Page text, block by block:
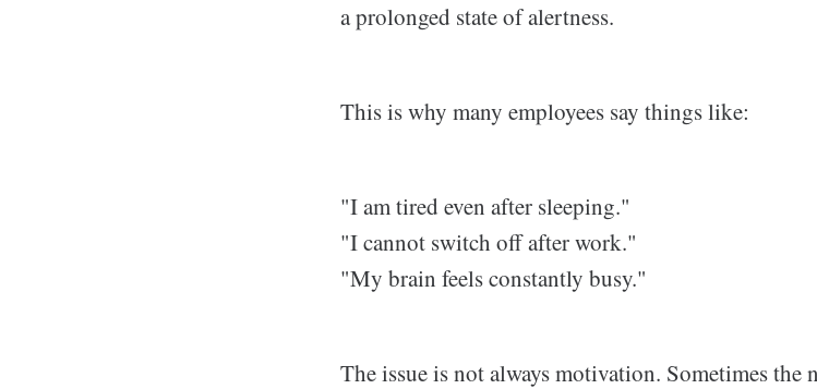
a prolonged state of alertness.
This is why many employees say things like:
"I am tired even after sleeping."
"I cannot switch off after work."
"My brain feels constantly busy."
The issue is not always motivation. Sometimes the